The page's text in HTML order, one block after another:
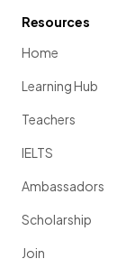
Resources
Home
Learning Hub
Teachers
IELTS
Ambassadors
Scholarship
Join